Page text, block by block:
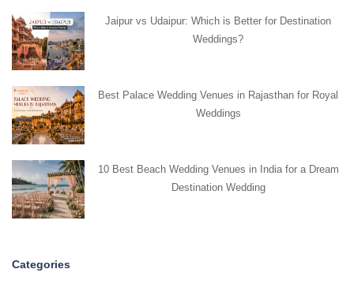
Jaipur vs Udaipur: Which is Better for Destination
Weddings?
Best Palace Wedding Venues in Rajasthan for Royal
Weddings
10 Best Beach Wedding Venues in India for a Dream
Destination Wedding
Categories